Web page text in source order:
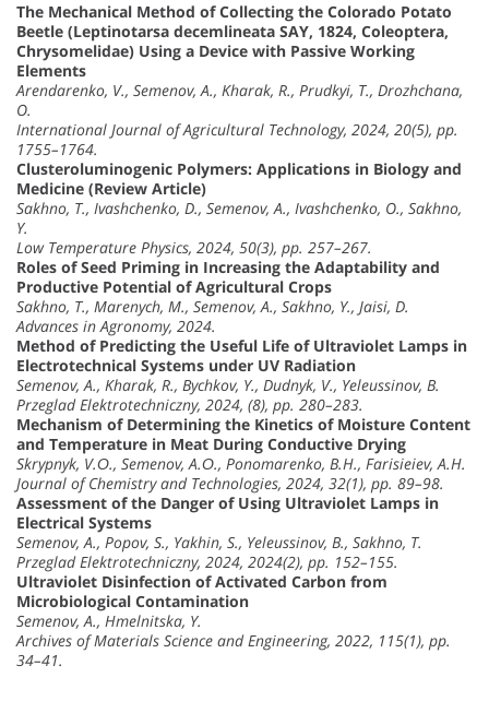
The Mechanical Method of Collecting the Colorado Potato
Beetle (Leptinotarsa decemlineata SAY, 1824, Coleoptera,
Chrysomelidae) Using a Device with Passive Working
Elements
Arendarenko, V., Semenov, A., Kharak, R., Prudkyi, T., Drozhchana,
O.
International Journal of Agricultural Technology, 2024, 20(5), pp.
1755–1764.
Clusteroluminogenic Polymers: Applications in Biology and
Medicine (Review Article)
Sakhno, T., Ivashchenko, D., Semenov, A., Ivashchenko, O., Sakhno,
Y.
Low Temperature Physics, 2024, 50(3), pp. 257–267.
Roles of Seed Priming in Increasing the Adaptability and
Productive Potential of Agricultural Crops
Sakhno, T., Marenych, M., Semenov, A., Sakhno, Y., Jaisi, D.
Advances in Agronomy, 2024.
Method of Predicting the Useful Life of Ultraviolet Lamps in
Electrotechnical Systems under UV Radiation
Semenov, A., Kharak, R., Bychkov, Y., Dudnyk, V., Yeleussinov, B.
Przeglad Elektrotechniczny, 2024, (8), pp. 280–283.
Mechanism of Determining the Kinetics of Moisture Content
and Temperature in Meat During Conductive Drying
Skrypnyk, V.О., Semenov, A.О., Ponomarenko, B.H., Farisieiev, A.H.
Journal of Chemistry and Technologies, 2024, 32(1), pp. 89–98.
Assessment of the Danger of Using Ultraviolet Lamps in
Electrical Systems
Semenov, A., Popov, S., Yakhin, S., Yeleussinov, B., Sakhno, T.
Przeglad Elektrotechniczny, 2024, 2024(2), pp. 152–155.
Ultraviolet Disinfection of Activated Carbon from
Microbiological Contamination
Semenov, A., Hmelnitska, Y.
Archives of Materials Science and Engineering, 2022, 115(1), pp.
34–41.